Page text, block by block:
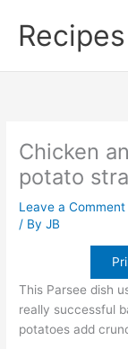
content
Chicken
potato
Leave a Comment
/ ByJB
This Parsee dish
really successful
potatoes add